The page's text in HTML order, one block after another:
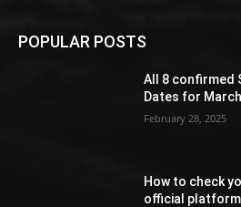
POPULAR POSTS
All 8 confirmed
Dates for
February 28, 2025
How to check
official